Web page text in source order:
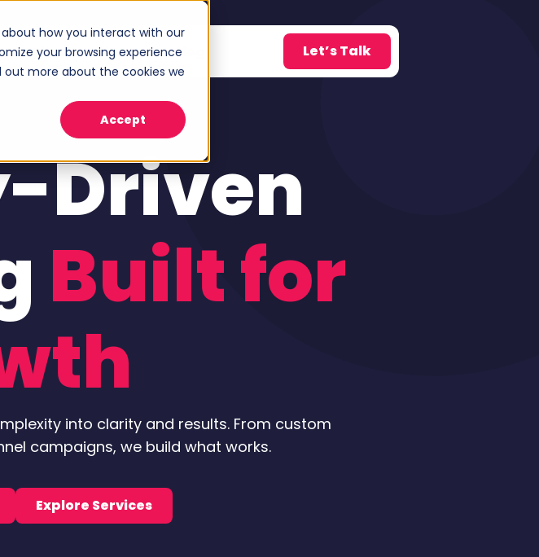
how you interact with our
your browsing experience
more about the cookies we
Accept
for Industries
Studies About
Show submenu for About
Blog Let’s Talk
Driven
Built for
into clarity and results. From custom
campaigns, we build what works.
Explore Services